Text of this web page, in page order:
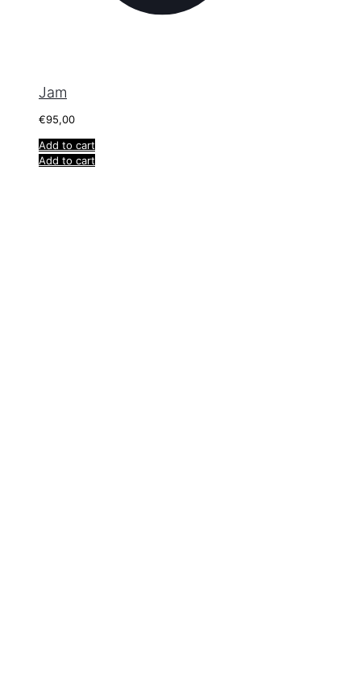
Jam
€95,00
Add to cart
Add to cart